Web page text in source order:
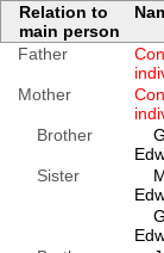
Relation to
main person
Father
Mother
Brother
Sister